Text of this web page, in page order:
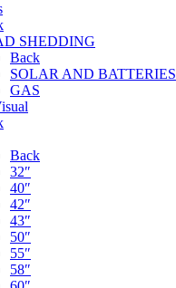
SHEDDING
Back
SOLAR AND BATTERIES
GAS
Back
32″
40″
42″
43″
50″
55″
58″